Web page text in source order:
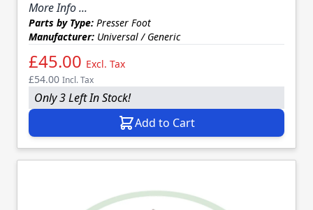
More Info ...
Parts by Type: Presser Foot
Manufacturer: Universal / Generic
£45.00 Excl. Tax
£54.00 Incl. Tax
Only 3 Left In Stock!
Add to Cart